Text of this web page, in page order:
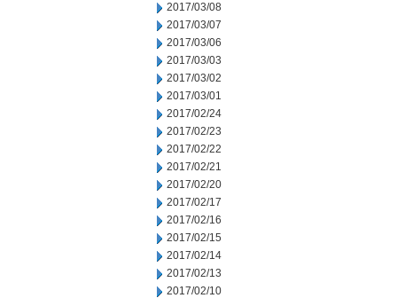
2017/03/08
2017/03/07
2017/03/06
2017/03/03
2017/03/02
2017/03/01
2017/02/24
2017/02/23
2017/02/22
2017/02/21
2017/02/20
2017/02/17
2017/02/16
2017/02/15
2017/02/14
2017/02/13
2017/02/10